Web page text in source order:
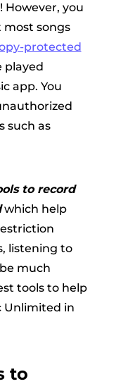
However, you
songs
protected
played
app. You
such as
to record
which help
listening to
much
tools to help
Unlimited in
to